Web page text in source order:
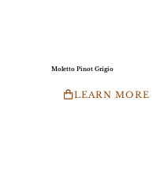
Moletto Pinot Grigio
LEARN MORE